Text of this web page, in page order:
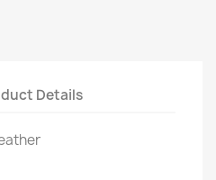
Details